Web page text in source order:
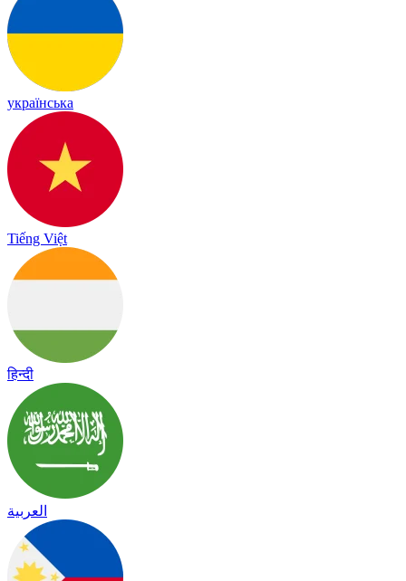
українська
Tiếng Việt
हिन्दी
العربية